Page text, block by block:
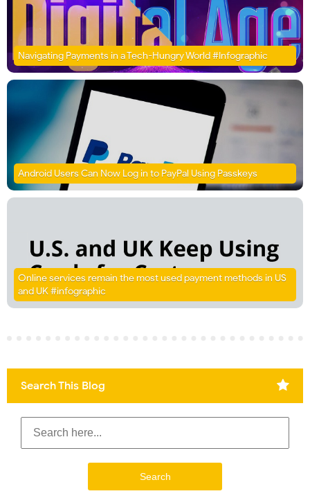
Navigating Payments in a Tech-Hungry World #Infographic
Android Users Can Now Log in to PayPal Using Passkeys
Online services remain the most used payment methods in US
and UK #infographic
Search This Blog